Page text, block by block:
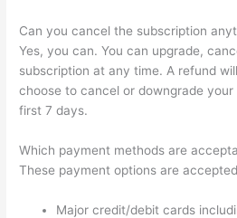
Can you cancel the subscription
Yes, you can. You can upgrade,
subscription at any time. A refund
choose to cancel or downgrade
first 7 days.
Which payment methods are
These payment options are
Major credit/debit cards